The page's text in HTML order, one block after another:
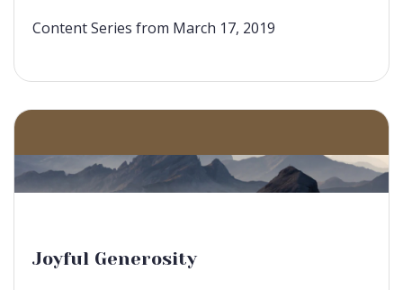
Content Series from March 17, 2019
Joyful Generosity